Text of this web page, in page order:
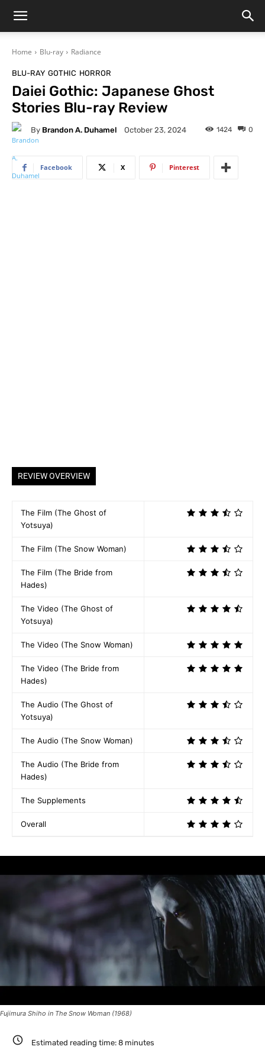
Home Blu-ray Radiance
BLU-RAY GOTHIC HORROR
Daiei Gothic: Japanese Ghost
Stories Blu-ray Review
By Brandon A. Duhamel October 23, 2024 0
1424
Facebook X Pinterest
REVIEW OVERVIEW
The Film (The Ghost of
Yotsuya)
The Film (The Snow Woman)
The Film (The Bride from
Hades)
The Video (The Ghost of
Yotsuya)
The Video (The Snow Woman)
The Video (The Bride from
Hades)
The Audio (The Ghost of
Yotsuya)
The Audio (The Snow Woman)
The Audio (The Bride from
Hades)
The Supplements
Overall
Fujimura Shiho in The Snow Woman (1968)
Estimated reading time: 8 minutes